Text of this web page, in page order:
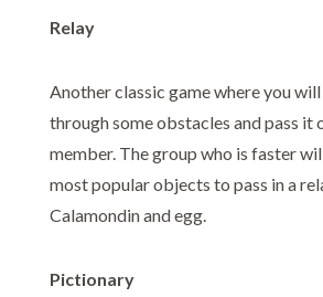
Relay
Another classic game where you
through some obstacles and pass it
member. The group who is faster
most popular objects to pass in a
Calamondin and egg.
Pictionary